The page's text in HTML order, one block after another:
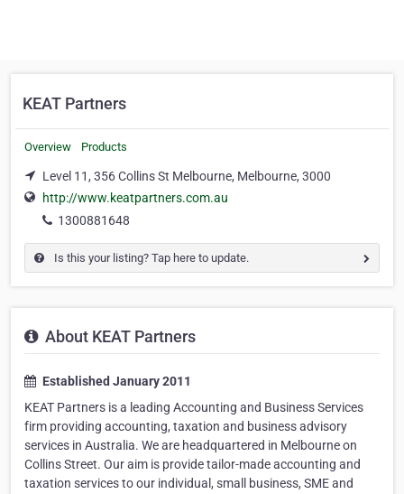
KEAT Partners
Overview Products
Level 11, 356 Collins St Melbourne, Melbourne, 3000
http://www.keatpartners.com.au
1300881648
Is this your listing? Tap here to update.
About KEAT Partners
Established January 2011
KEAT Partners is a leading Accounting and Business Services
firm providing accounting, taxation and business advisory
services in Australia. We are headquartered in Melbourne on
Collins Street. Our aim is provide tailor-made accounting and
taxation services to our individual, small business, SME and